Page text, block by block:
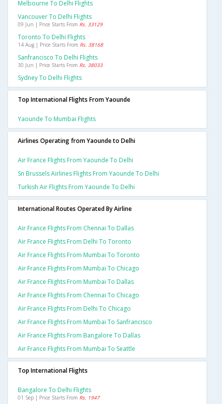
Melbourne To Delhi Flights
Vancouver To Delhi Flights
09 Jun | Price Starts From Rs. 33129
Toronto To Delhi Flights
14 Aug | Price Starts From Rs. 38168
Sanfrancisco To Delhi Flights
30 Jun | Price Starts From Rs. 38033
Sydney To Delhi Flights
Top International Flights From Yaounde
Yaounde To Mumbai Flights
Airlines Operating from Yaounde to Delhi
Air France Flights From Yaounde To Delhi
Sn Brussels Airlines Flights From Yaounde To Delhi
Turkish Air Flights From Yaounde To Delhi
International Routes Operated By Airline
Air France Flights From Chennai To Dallas
Air France Flights From Delhi To Toronto
Air France Flights From Mumbai To Toronto
Air France Flights From Mumbai To Chicago
Air France Flights From Mumbai To Dallas
Air France Flights From Chennai To Chicago
Air France Flights From Delhi To Chicago
Air France Flights From Mumbai To Sanfrancisco
Air France Flights From Bangalore To Dallas
Air France Flights From Mumbai To Seattle
Top International Flights
Bangalore To Delhi Flights
01 Sep | Price Starts From Rs. 1947